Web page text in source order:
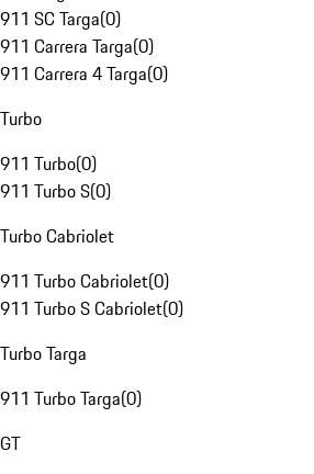
911 SC Targa(0)
911 Carrera Targa(0)
911 Carrera 4 Targa(0)
Turbo
911 Turbo(0)
911 Turbo S(0)
Turbo Cabriolet
911 Turbo Cabriolet(0)
911 Turbo S Cabriolet(0)
Turbo Targa
911 Turbo Targa(0)
GT